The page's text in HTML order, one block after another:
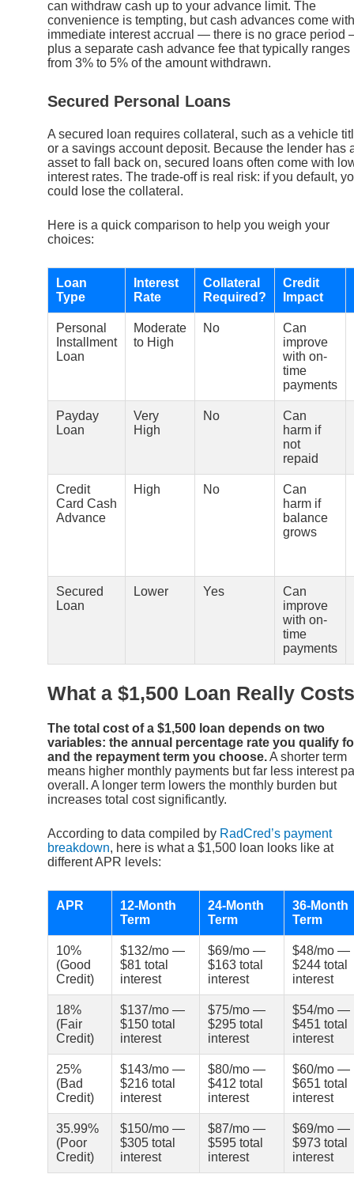
can withdraw cash up to your advance limit. The
convenience is tempting, but cash advances come with
immediate interest accrual — there is no grace period
plus a separate cash advance fee that typically ranges
from 3% to 5% of the amount withdrawn.
Secured Personal Loans
A secured loan requires collateral, such as a vehicle
or a savings account deposit. Because the lender has
asset to fall back on, secured loans often come with
interest rates. The trade-off is real risk: if you default,
could lose the collateral.
Here is a quick comparison to help you weigh your
choices:
Loan
Type
Interest
Rate
Collateral
Required?
Credit
Impact
Personal
Installment
Loan
Moderate
to High
No
Can
improve
with on-
time
payments
Payday
Loan
Very
High
No
Can
harm if
not
repaid
Credit
Card Cash
Advance
High No
Can
harm if
balance
grows
Secured
Loan
Lower Yes
Can
improve
with on-
time
payments
What a $1,500 Loan Really Costs
The total cost of a $1,500 loan depends on two
variables: the annual percentage rate you qualify
and the repayment term you choose.A shorter term
means higher monthly payments but far less interest
overall. A longer term lowers the monthly burden but
increases total cost significantly.
According to data compiled by RadCred’s payment
breakdown, here is what a $1,500 loan looks like at
different APR levels:
APR
12-Month
Term
24-Month
Term
36-Month
Term
10%
(Good
Credit)
$132/mo —
$81 total
interest
$69/mo —
$163 total
interest
$48/mo —
$244 total
interest
18%
(Fair
Credit)
$137/mo —
$150 total
interest
$75/mo —
$295 total
interest
$54/mo —
$451 total
interest
25%
(Bad
Credit)
$143/mo —
$216 total
interest
$80/mo —
$412 total
interest
$60/mo —
$651 total
interest
35.99%
(Poor
Credit)
$150/mo —
$305 total
interest
$87/mo —
$595 total
interest
$69/mo —
$973 total
interest